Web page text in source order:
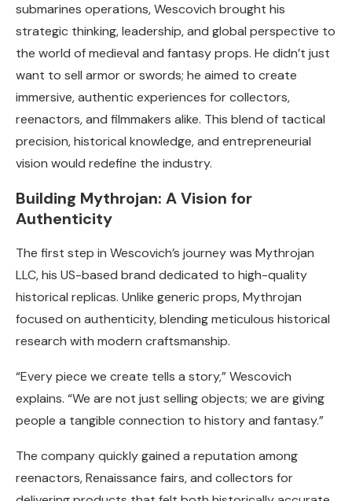
submarines operations, Wescovich brought his
strategic thinking, leadership, and global perspective to
the world of medieval and fantasy props. He didn’t just
want to sell armor or swords; he aimed to create
immersive, authentic experiences for collectors,
reenactors, and filmmakers alike. This blend of tactical
precision, historical knowledge, and entrepreneurial
vision would redefine the industry.
Building Mythrojan: A Vision for
Authenticity
The first step in Wescovich’s journey was Mythrojan
LLC, his US-based brand dedicated to high-quality
historical replicas. Unlike generic props, Mythrojan
focused on authenticity, blending meticulous historical
research with modern craftsmanship.
“Every piece we create tells a story,” Wescovich
explains. “We are not just selling objects; we are giving
people a tangible connection to history and fantasy.”
The company quickly gained a reputation among
reenactors, Renaissance fairs, and collectors for